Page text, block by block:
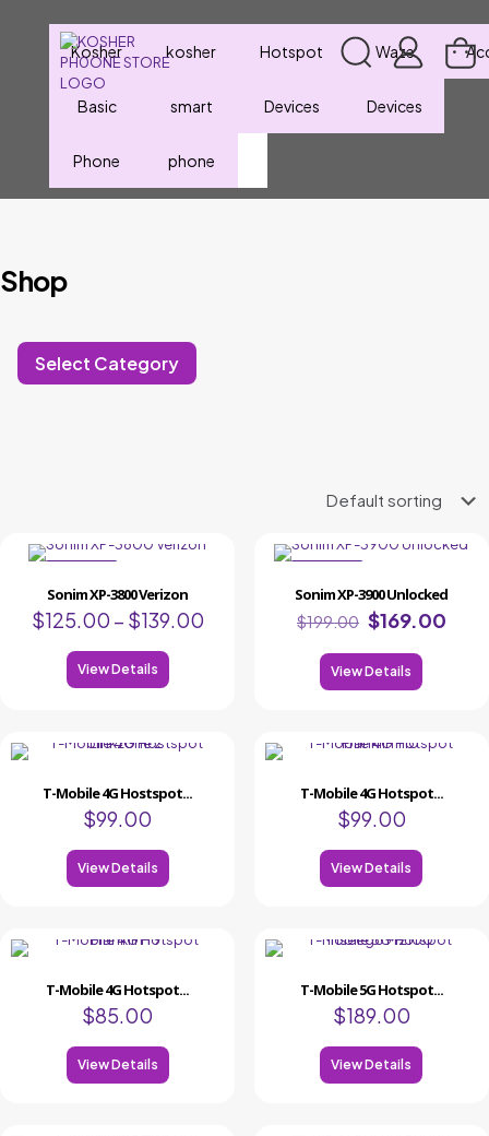
Kosher
Basic
Phone
kosher
smart
phone
Hotspot
Devices
Waze
Devices
Shop
Select Category
Sonim XP-3800 Verizon
$125.00 – $139.00
View Details
Sonim XP-3900 Unlocked
$199.00 $169.00
View Details
T-Mobile 4G Hostspot...
$99.00
View Details
T-Mobile 4G Hotspot...
$99.00
View Details
T-Mobile 4G Hotspot...
$85.00
View Details
T-Mobile 5G Hotspot...
$189.00
View Details